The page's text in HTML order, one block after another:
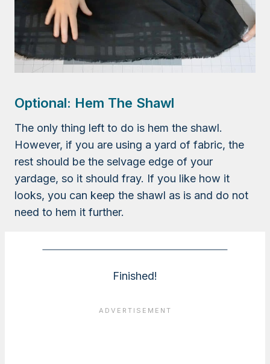
Optional: Hem The Shawl
The only thing left to do is hem the shawl.
However, if you are using a yard of fabric, the
rest should be the selvage edge of your
yardage, so it should fray. If you like how it
looks, you can keep the shawl as is and do not
need to hem it further.
Finished!